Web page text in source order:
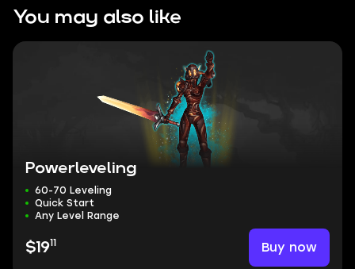
You may also like
Powerleveling
60-70 Leveling
Quick Start
Any Level Range
$1911 Buy now